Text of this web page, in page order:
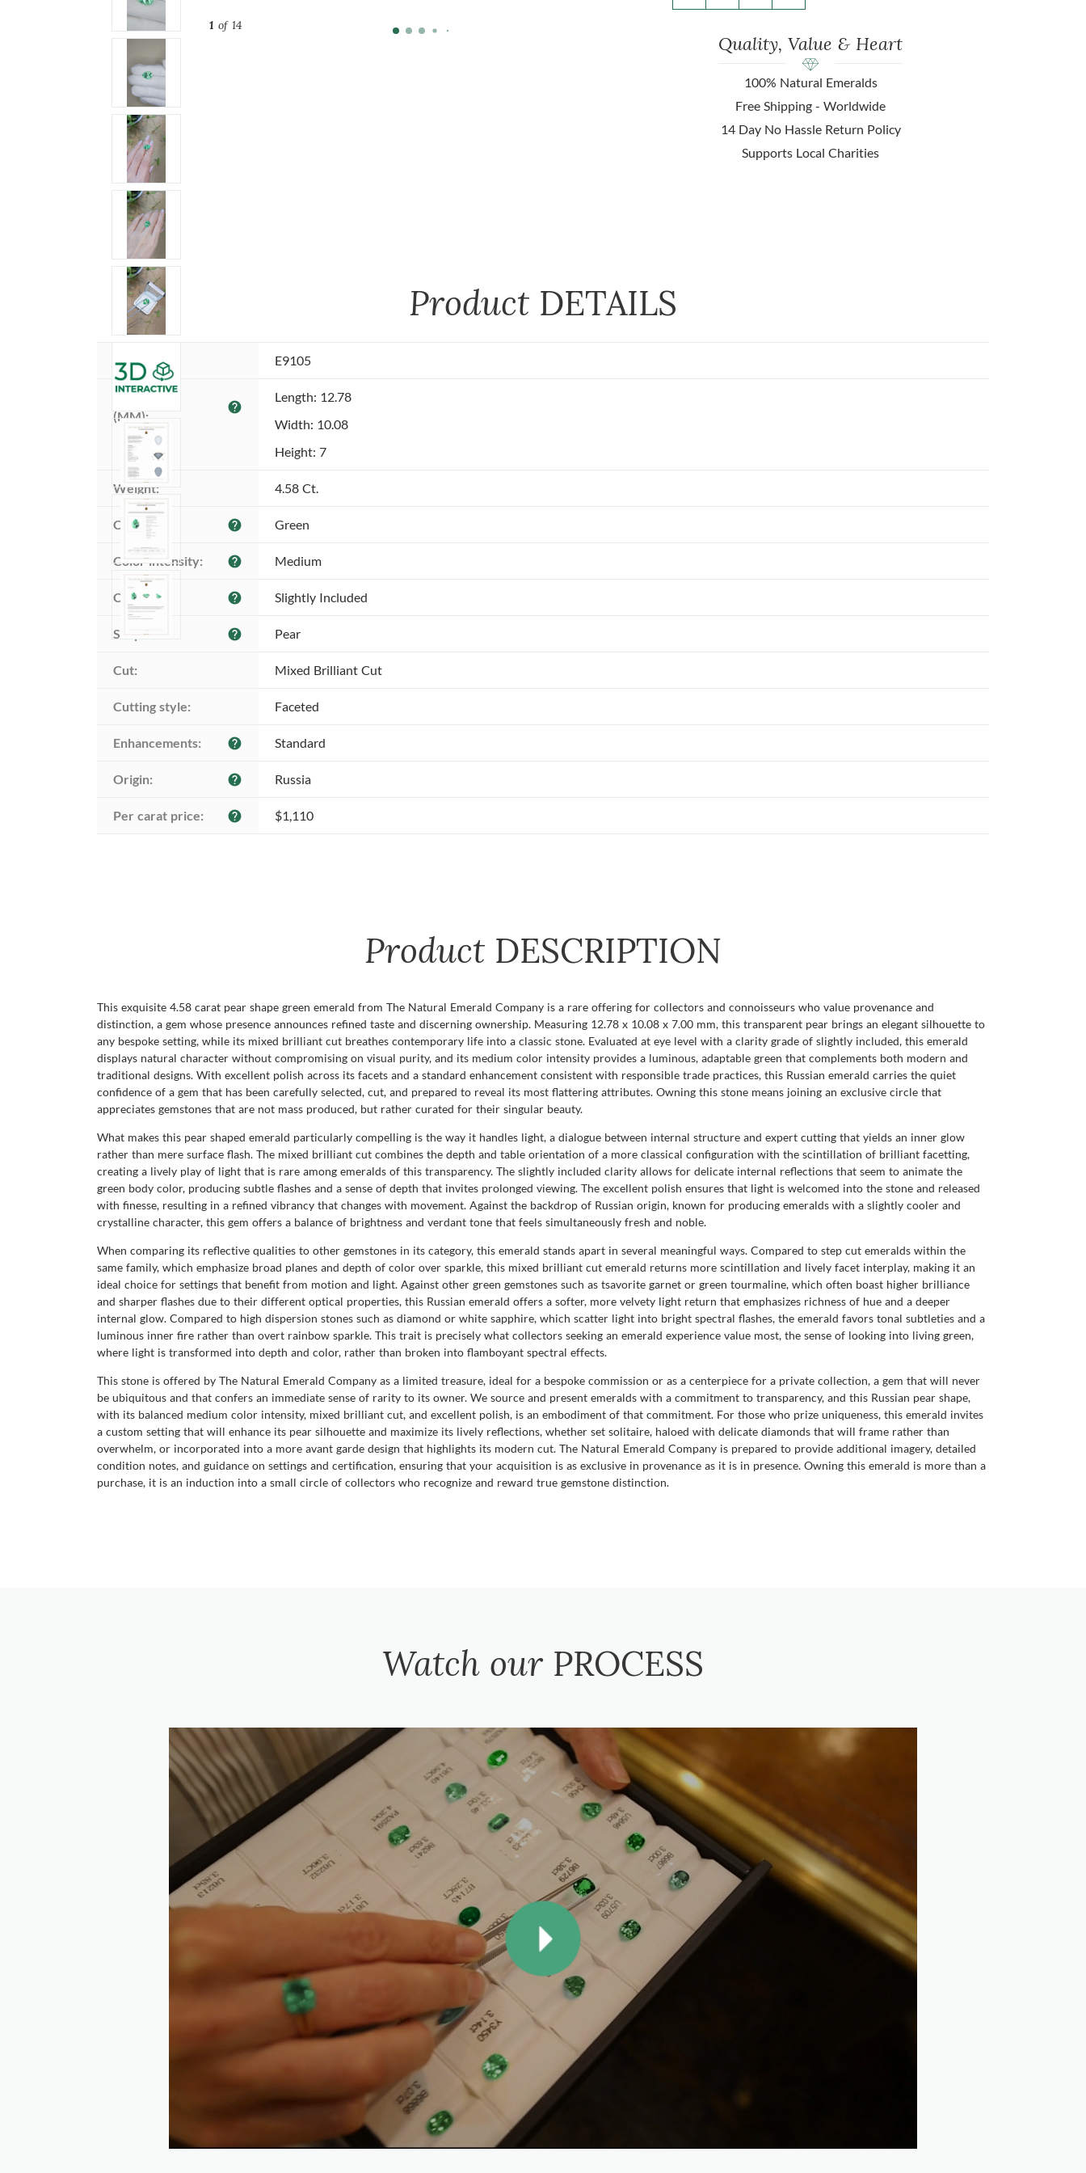
1of 14
Quality, Value & Heart
100% Natural Emeralds
Free Shipping - Worldwide
14 Day No Hassle Return Policy
Supports Local Charities
Product DETAILS
Item ID: E9105
Dimensions
(MM):
help
Length: 12.78
Width: 10.08
Height: 7
Weight: 4.58 Ct.
Color: help Green
Color intensity: help Medium
Clarity: help Slightly Included
Shape: help Pear
Cut: Mixed Brilliant Cut
Cutting style: Faceted
Enhancements: help Standard
Origin: help Russia
Per carat price: help $1,110
Product DESCRIPTION
This exquisite 4.58 carat pear shape green emerald from The Natural Emerald Company is a rare offering for collectors and connoisseurs who value provenance and
distinction, a gem whose presence announces refined taste and discerning ownership. Measuring 12.78 x 10.08 x 7.00 mm, this transparent pear brings an elegant silhouette to
any bespoke setting, while its mixed brilliant cut breathes contemporary life into a classic stone. Evaluated at eye level with a clarity grade of slightly included, this emerald
displays natural character without compromising on visual purity, and its medium color intensity provides a luminous, adaptable green that complements both modern and
traditional designs. With excellent polish across its facets and a standard enhancement consistent with responsible trade practices, this Russian emerald carries the quiet
confidence of a gem that has been carefully selected, cut, and prepared to reveal its most flattering attributes. Owning this stone means joining an exclusive circle that
appreciates gemstones that are not mass produced, but rather curated for their singular beauty.
What makes this pear shaped emerald particularly compelling is the way it handles light, a dialogue between internal structure and expert cutting that yields an inner glow
rather than mere surface flash. The mixed brilliant cut combines the depth and table orientation of a more classical configuration with the scintillation of brilliant facetting,
creating a lively play of light that is rare among emeralds of this transparency. The slightly included clarity allows for delicate internal reflections that seem to animate the
green body color, producing subtle flashes and a sense of depth that invites prolonged viewing. The excellent polish ensures that light is welcomed into the stone and released
with finesse, resulting in a refined vibrancy that changes with movement. Against the backdrop of Russian origin, known for producing emeralds with a slightly cooler and
crystalline character, this gem offers a balance of brightness and verdant tone that feels simultaneously fresh and noble.
When comparing its reflective qualities to other gemstones in its category, this emerald stands apart in several meaningful ways. Compared to step cut emeralds within the
same family, which emphasize broad planes and depth of color over sparkle, this mixed brilliant cut emerald returns more scintillation and lively facet interplay, making it an
ideal choice for settings that benefit from motion and light. Against other green gemstones such as tsavorite garnet or green tourmaline, which often boast higher brilliance
and sharper flashes due to their different optical properties, this Russian emerald offers a softer, more velvety light return that emphasizes richness of hue and a deeper
internal glow. Compared to high dispersion stones such as diamond or white sapphire, which scatter light into bright spectral flashes, the emerald favors tonal subtleties and a
luminous inner fire rather than overt rainbow sparkle. This trait is precisely what collectors seeking an emerald experience value most, the sense of looking into living green,
where light is transformed into depth and color, rather than broken into flamboyant spectral effects.
This stone is offered by The Natural Emerald Company as a limited treasure, ideal for a bespoke commission or as a centerpiece for a private collection, a gem that will never
be ubiquitous and that confers an immediate sense of rarity to its owner. We source and present emeralds with a commitment to transparency, and this Russian pear shape,
with its balanced medium color intensity, mixed brilliant cut, and excellent polish, is an embodiment of that commitment. For those who prize uniqueness, this emerald invites
a custom setting that will enhance its pear silhouette and maximize its lively reflections, whether set solitaire, haloed with delicate diamonds that will frame rather than
overwhelm, or incorporated into a more avant garde design that highlights its modern cut. The Natural Emerald Company is prepared to provide additional imagery, detailed
condition notes, and guidance on settings and certification, ensuring that your acquisition is as exclusive in provenance as it is in presence. Owning this emerald is more than a
purchase, it is an induction into a small circle of collectors who recognize and reward true gemstone distinction.
Watch our PROCESS